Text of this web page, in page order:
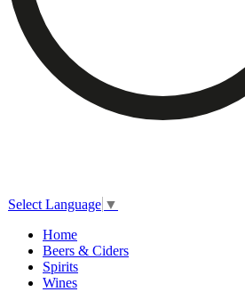
Select Language ▼
Home
Beers & Ciders
Spirits
Wines